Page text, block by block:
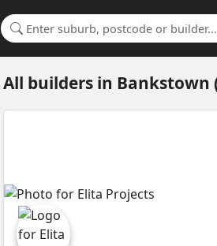
Search for a suburb or builder
All builders in Bankstown